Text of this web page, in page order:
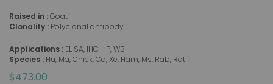
Raised in :Goat
Clonality : Polyclonal antibody
Applications : ELISA, IHC - P, WB
Species : Hu, Ma, Chick, Ca, Xe, Ham, Ms, Rab, Rat
$473.00